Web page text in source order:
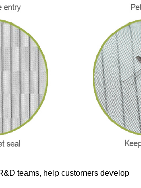
teams, help customers develop